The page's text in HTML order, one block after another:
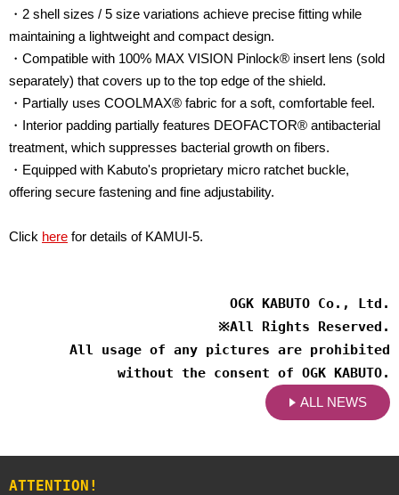
・2 shell sizes / 5 size variations achieve precise fitting while
maintaining a lightweight and compact design.
・Compatible with 100% MAX VISION Pinlock® insert lens (sold
separately) that covers up to the top edge of the shield.
・Partially uses COOLMAX® fabric for a soft, comfortable feel.
・Interior padding partially features DEOFACTOR® antibacterial
treatment, which suppresses bacterial growth on fibers.
・Equipped with Kabuto's proprietary micro ratchet buckle,
offering secure fastening and fine adjustability.
Click here for details of KAMUI-5.
OGK KABUTO Co., Ltd.
※All Rights Reserved.
All usage of any pictures are prohibited
without the consent of OGK KABUTO.
ALL NEWS
ATTENTION!